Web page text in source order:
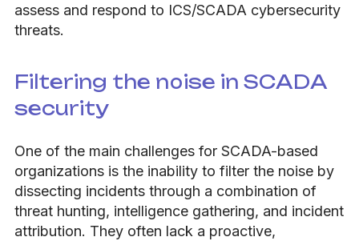
assess and respond to ICS/SCADA cybersecurity
threats.
Filtering the noise in SCADA
security
One of the main challenges for SCADA-based
organizations is the inability to filter the noise by
dissecting incidents through a combination of
threat hunting, intelligence gathering, and incident
attribution. They often lack a proactive,